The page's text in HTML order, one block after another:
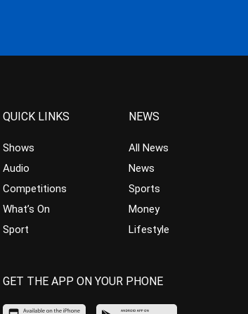
QUICK LINKS
Shows
Audio
Competitions
What’s On
Sport
NEWS
All News
News
Sports
Money
Lifestyle
GET THE APP ON YOUR PHONE